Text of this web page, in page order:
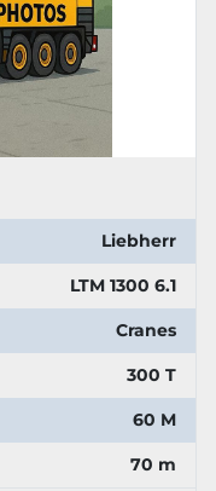
Liebherr
LTM 1300 6.1
Cranes
300 T
60 M
70 m